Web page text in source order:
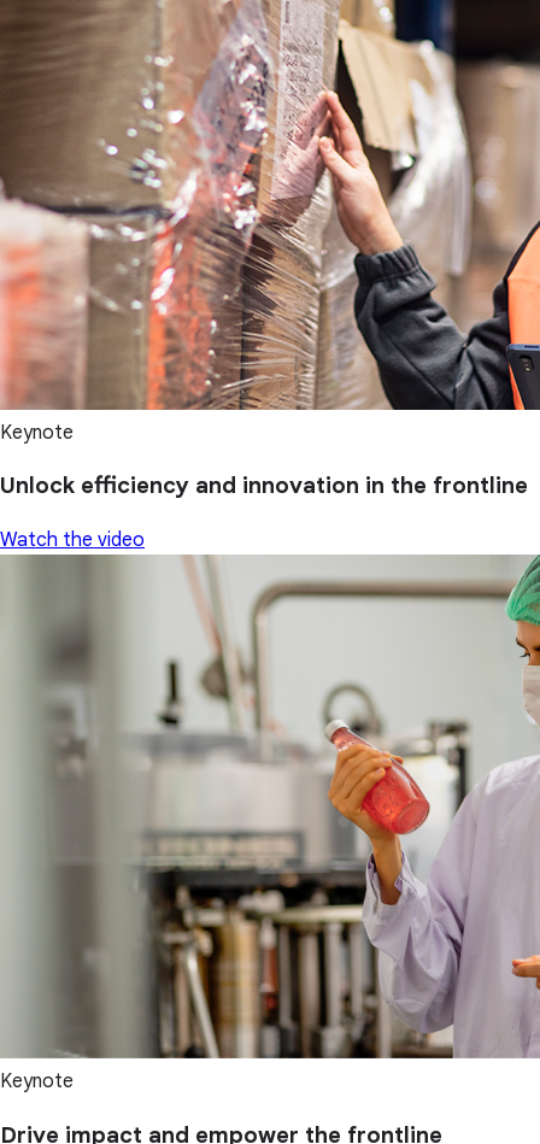
Keynote
Unlock efficiency and innovation in the frontline
Watch the video
Keynote
Drive impact and empower the frontline